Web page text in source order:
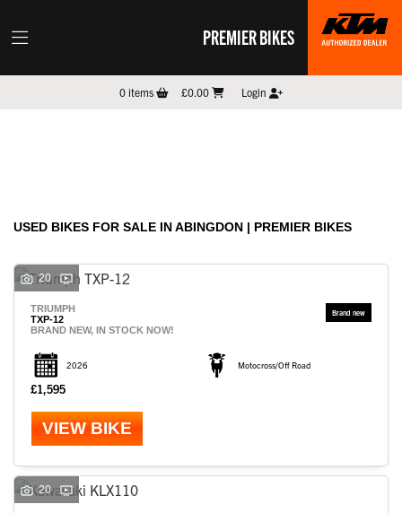
PREMIER BIKES
0items £0.00 Login
USED BIKES FOR SALE IN ABINGDON | PREMIER BIKES
20
TRIUMPH
TXP-12
BRAND NEW, IN STOCK NOW!
2026 Motocross/Off Road
£1,595
VIEW BIKE
20